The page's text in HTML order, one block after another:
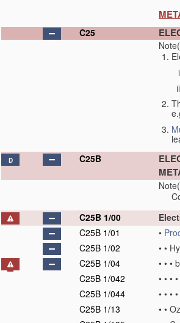
C25
D C25B
C25B 1/00
C25B 1/01
•
C25B 1/02
• •
C25B 1/04
• • •
C25B 1/042
• • • •
C25B 1/044
• • • •
C25B 1/13
• •